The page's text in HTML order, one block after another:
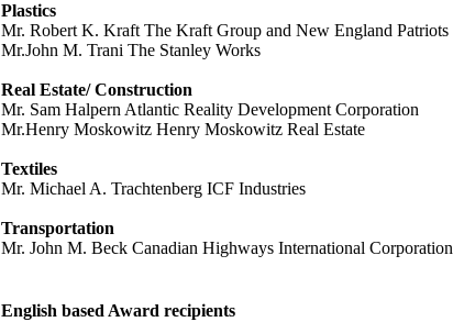
Plastics
Mr. Robert K. Kraft The Kraft Group and New England Patriots
Mr.John M. Trani The Stanley Works
Real Estate/ Construction
Mr. Sam Halpern Atlantic Reality Development Corporation
Mr.Henry Moskowitz Henry Moskowitz Real Estate
Textiles
Mr. Michael A. Trachtenberg ICF Industries
Transportation
Mr. John M. Beck Canadian Highways International Corporation
English based Award recipients